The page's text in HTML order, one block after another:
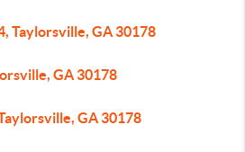
Taylorsville, GA 30178
GA 30178
GA 30178